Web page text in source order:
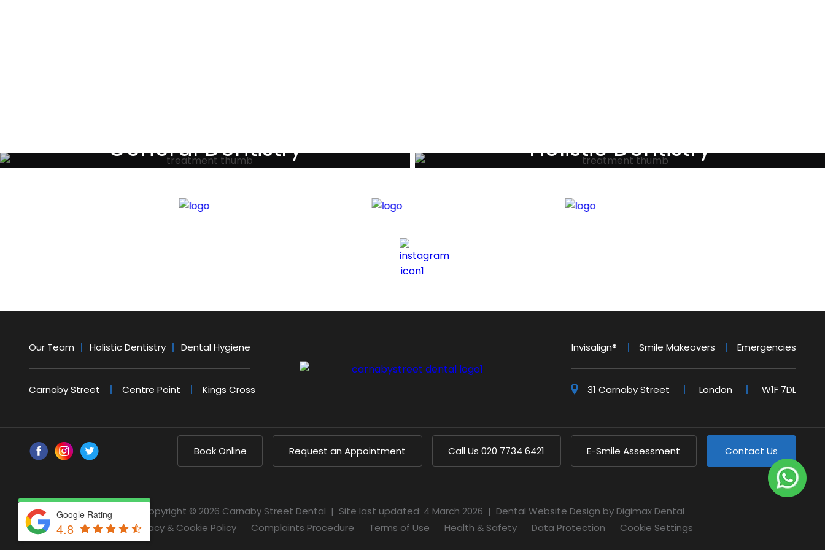
Google Rating
4.8
General Dentistry Holistic Dentistry
Our Team Holistic Dentistry Dental Hygiene Invisalign® Smile Makeovers Emergencies
Carnaby Street Centre Point Kings Cross 31 Carnaby Street London W1F 7DL
Book Online Request an Appointment Call Us020 7734 6421 E-Smile Assessment Contact Us
Copyright © 2026 Carnaby Street Dental | Site last updated: 4 March 2026 | Dental Website Design by Digimax Dental
Privacy & Cookie Policy
Complaints Procedure Terms of Use Health & Safety Data Protection Cookie Settings